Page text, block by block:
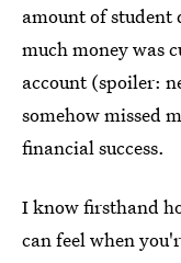
amount of student
much money was
account (spoiler:
somehow missed
financial success.
I know firsthand
can feel when